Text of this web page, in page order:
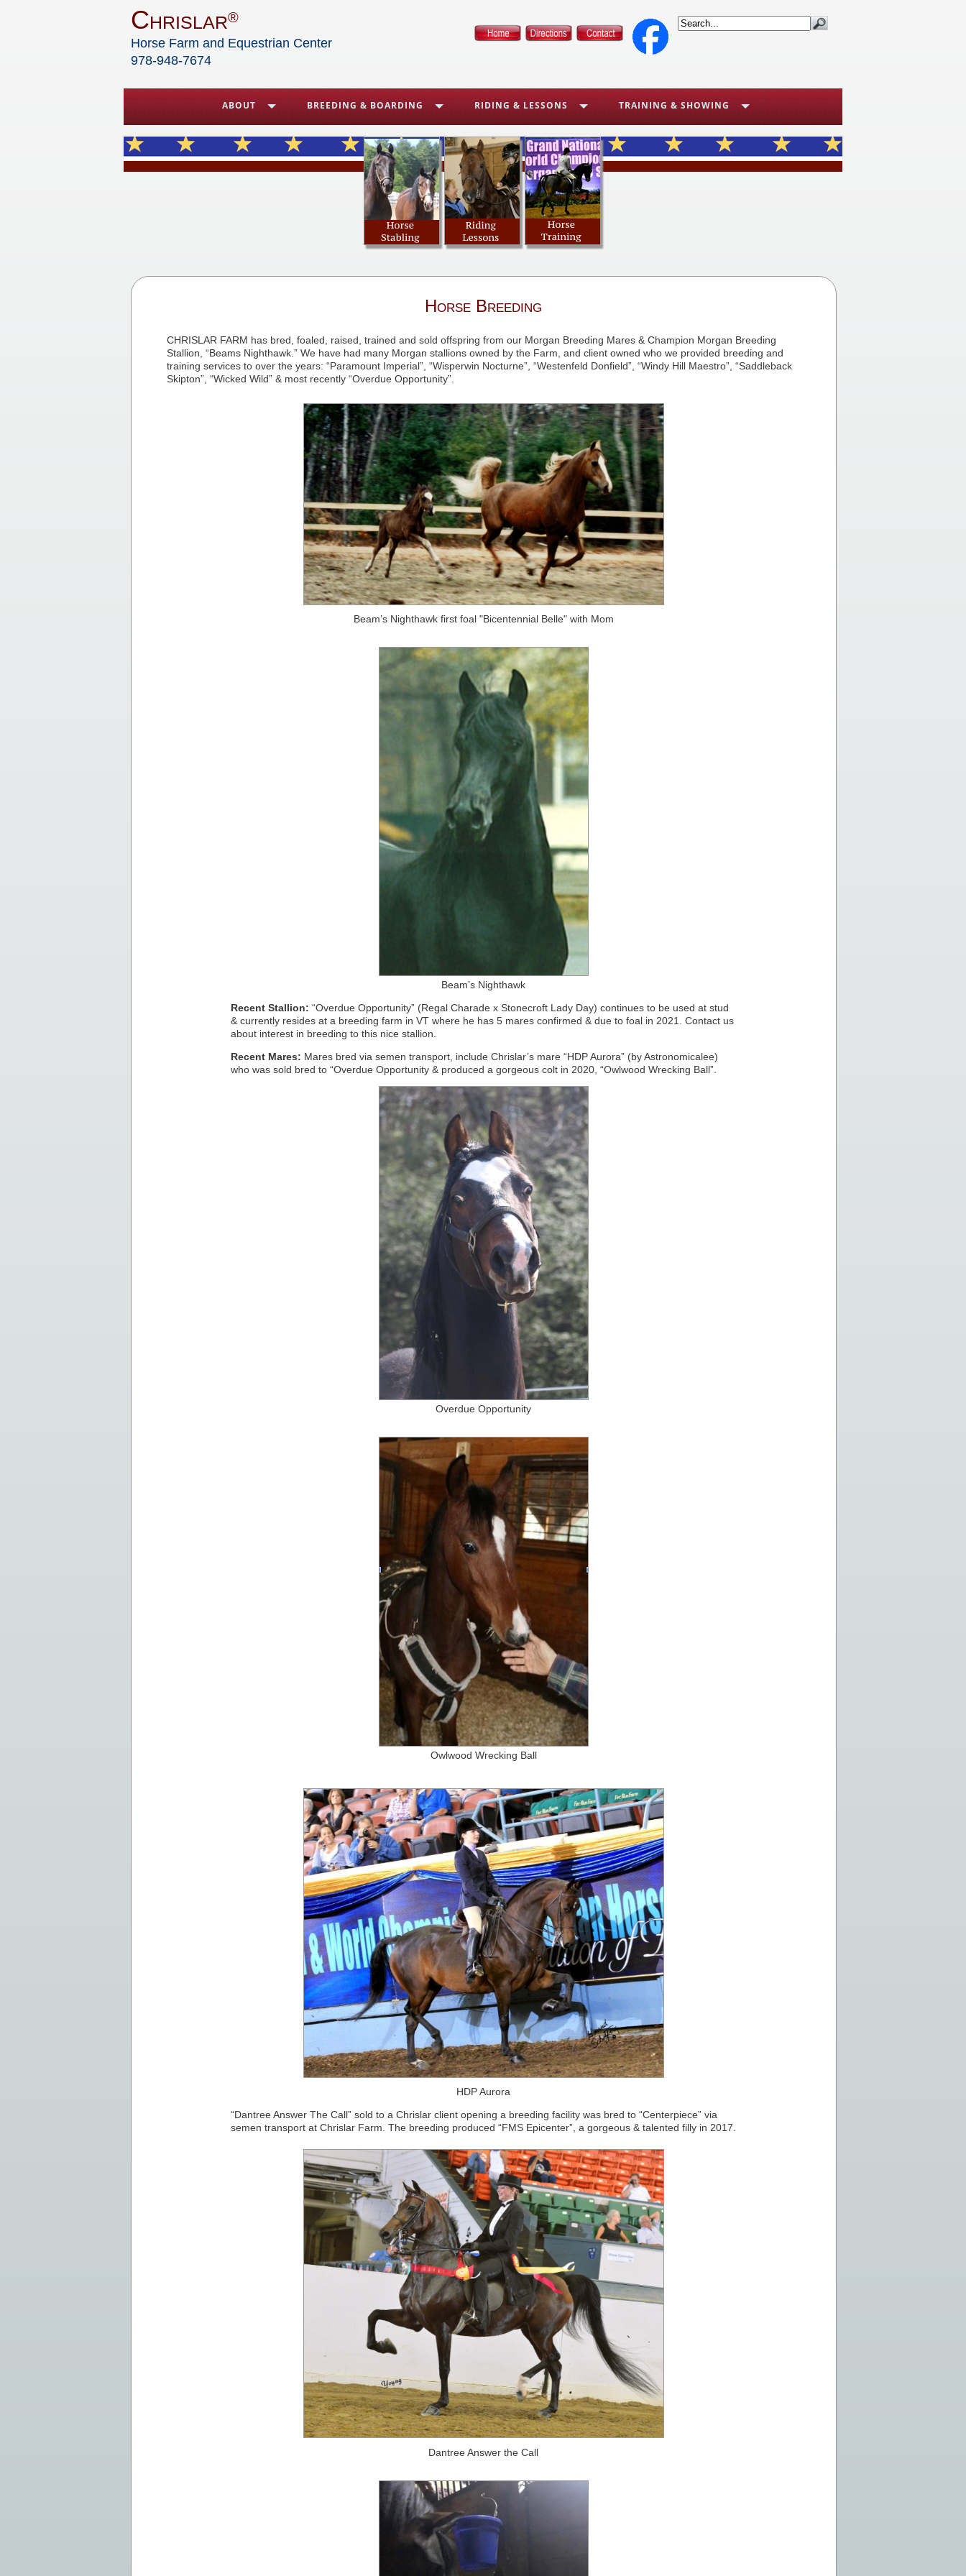
Chrislar®
Horse Farm and Equestrian Center
978-948-7674
ABOUT BREEDING & BOARDING RIDING & LESSONS TRAINING & SHOWING
Horse Breeding
CHRISLAR FARM has bred, foaled, raised, trained and sold offspring from our Morgan Breeding Mares & Champion Morgan Breeding
Stallion, “Beams Nighthawk.” We have had many Morgan stallions owned by the Farm, and client owned who we provided breeding and
training services to over the years: “Paramount Imperial”, “Wisperwin Nocturne”, “Westenfeld Donfield”, “Windy Hill Maestro”, “Saddleback
Skipton”, “Wicked Wild” & most recently “Overdue Opportunity”.
Beam’s Nighthawk first foal "Bicentennial Belle" with Mom
Beam’s Nighthawk
Recent Stallion: “Overdue Opportunity” (Regal Charade x Stonecroft Lady Day) continues to be used at stud
& currently resides at a breeding farm in VT where he has 5 mares confirmed & due to foal in 2021. Contact us
about interest in breeding to this nice stallion.
Recent Mares: Mares bred via semen transport, include Chrislar’s mare “HDP Aurora” (by Astronomicalee)
who was sold bred to “Overdue Opportunity & produced a gorgeous colt in 2020, “Owlwood Wrecking Ball”.
Overdue Opportunity
Owlwood Wrecking Ball
HDP Aurora
“Dantree Answer The Call” sold to a Chrislar client opening a breeding facility was bred to “Centerpiece” via
semen transport at Chrislar Farm. The breeding produced “FMS Epicenter”, a gorgeous & talented filly in 2017.
Dantree Answer the Call